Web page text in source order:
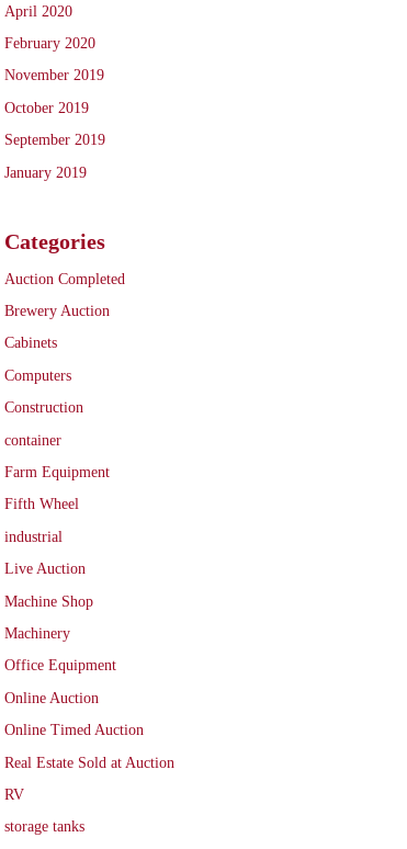
April 2020
February 2020
November 2019
October 2019
September 2019
January 2019
Categories
Auction Completed
Brewery Auction
Cabinets
Computers
Construction
container
Farm Equipment
Fifth Wheel
industrial
Live Auction
Machine Shop
Machinery
Office Equipment
Online Auction
Online Timed Auction
Real Estate Sold at Auction
RV
storage tanks